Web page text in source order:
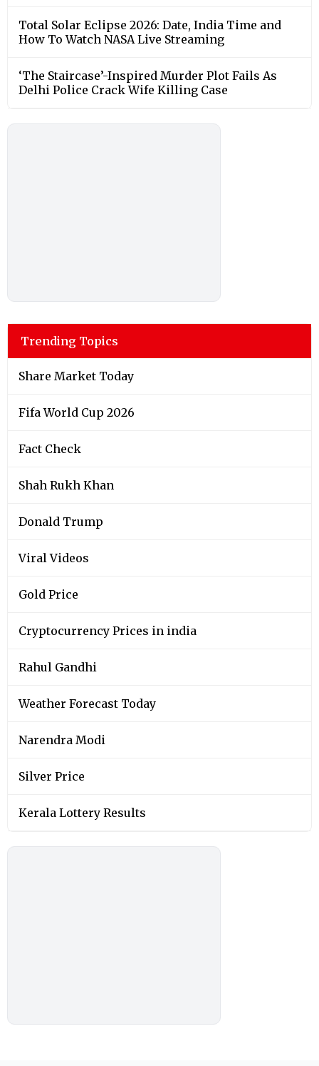
Total Solar Eclipse 2026: Date, India Time and
How To Watch NASA Live Streaming
‘The Staircase’-Inspired Murder Plot Fails As
Delhi Police Crack Wife Killing Case
Trending Topics
Share Market Today
Fifa World Cup 2026
Fact Check
Shah Rukh Khan
Donald Trump
Viral Videos
Gold Price
Cryptocurrency Prices in india
Rahul Gandhi
Weather Forecast Today
Narendra Modi
Silver Price
Kerala Lottery Results